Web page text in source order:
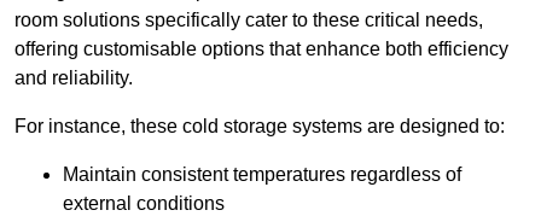
room solutions specifically cater to these critical needs,
offering customisable options that enhance both efficiency
and reliability.
For instance, these cold storage systems are designed to:
Maintain consistent temperatures regardless of
external conditions